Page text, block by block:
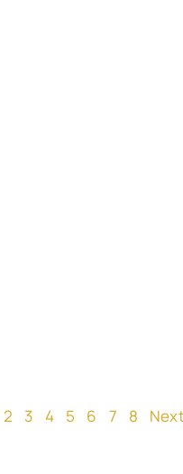
2 3 4 5 6 7 8